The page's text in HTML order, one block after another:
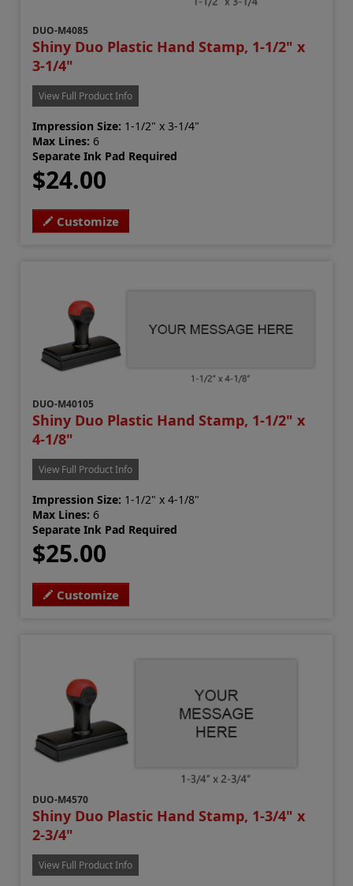
DUO-M4085
Shiny Duo Plastic Hand Stamp, 1-1/2" x
3-1/4"
View Full Product Info
Impression Size: 1-1/2" x 3-1/4"
Max Lines: 6
Separate Ink Pad Required
$24.00
Customize
DUO-M40105
Shiny Duo Plastic Hand Stamp, 1-1/2" x
4-1/8"
View Full Product Info
Impression Size: 1-1/2" x 4-1/8"
Max Lines: 6
Separate Ink Pad Required
$25.00
Customize
DUO-M4570
Shiny Duo Plastic Hand Stamp, 1-3/4" x
2-3/4"
View Full Product Info